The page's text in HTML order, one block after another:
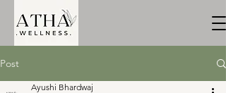
Post
Ayushi Bhardwaj